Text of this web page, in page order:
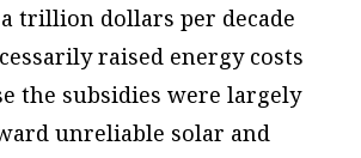
trillion dollars per decade
raised energy costs
the subsidies were largely
unreliable solar and